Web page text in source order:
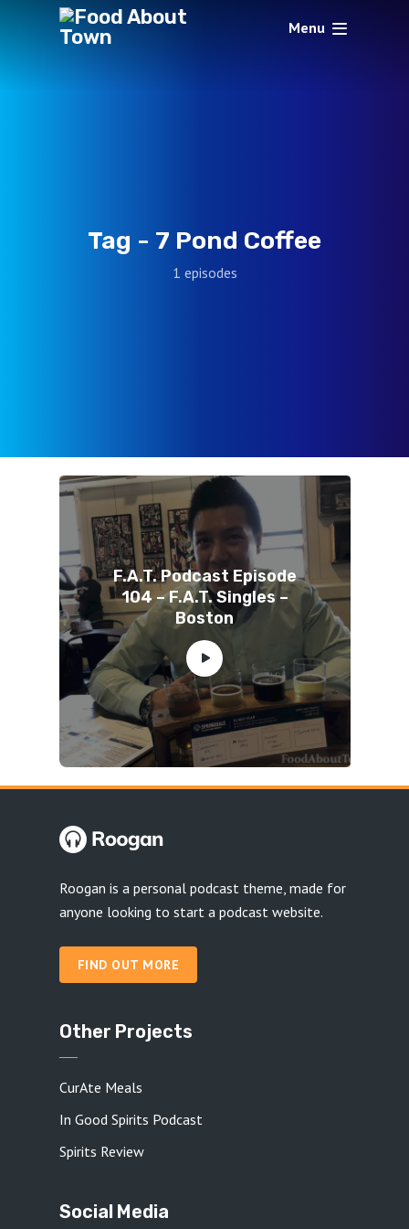
Menu
Tag - 7 Pond Coffee
1 episodes
F.A.T. Podcast Episode
104 – F.A.T. Singles –
Boston
Roogan is a personal podcast theme, made for
anyone looking to start a podcast website.
FIND OUT MORE
Other Projects
CurAte Meals
In Good Spirits Podcast
Spirits Review
Social Media